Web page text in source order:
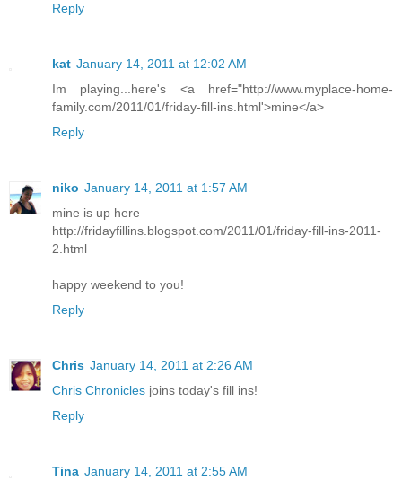
Reply
kat January 14, 2011 at 12:02 AM
Im playing...here's <a href="http://www.myplace-home-
family.com/2011/01/friday-fill-ins.html'>mine</a>
Reply
niko January 14, 2011 at 1:57 AM
mine is up here
http://fridayfillins.blogspot.com/2011/01/friday-fill-ins-2011-
2.html
happy weekend to you!
Reply
Chris January 14, 2011 at 2:26 AM
Chris Chronicles joins today's fill ins!
Reply
Tina January 14, 2011 at 2:55 AM